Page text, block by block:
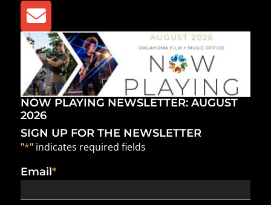
NOW PLAYING NEWSLETTER: AUGUST
2026
SIGN UP FOR THE NEWSLETTER
"*" indicates required fields
Email*